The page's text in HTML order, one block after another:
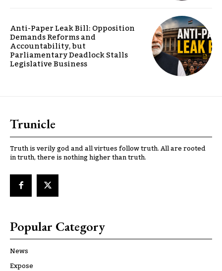
Anti-Paper Leak Bill: Opposition
Demands Reforms and
Accountability, but
Parliamentary Deadlock Stalls
Legislative Business
Trunicle
Truth is verily god and all virtues follow truth. All are rooted
in truth, there is nothing higher than truth.
Popular Category
News
Expose